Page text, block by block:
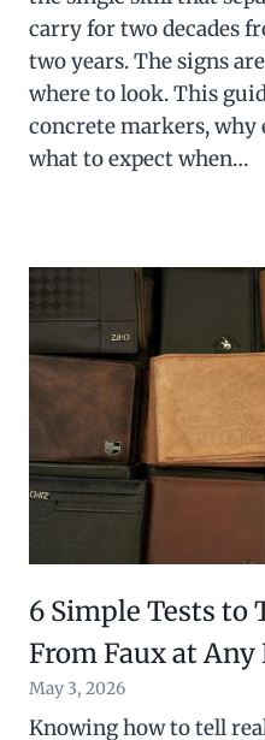
carry for two decades
two years. The signs
where to look. This
concrete markers, why
what to expect when…
6 Simple Tests to
From Faux at
May 3, 2026
Knowing how to tell